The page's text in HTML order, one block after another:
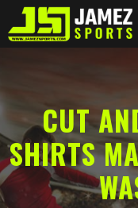
CUT
SHIRTS